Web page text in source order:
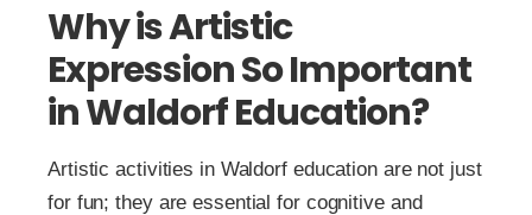
Why is Artistic
Expression So Important
in Waldorf Education?
Artistic activities in Waldorf education are not just
for fun; they are essential for cognitive and